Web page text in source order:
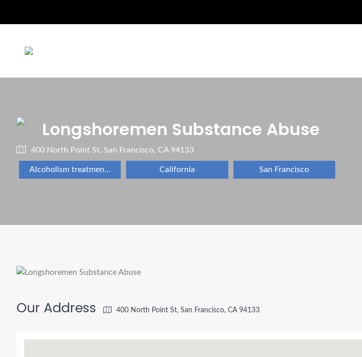
Longshoremen Substance Abuse
400 North Point St, San Francisco, CA 94133
Alcoholism treatment program California San Francisco
Our Address 400 North Point St, San Francisco, CA 94133